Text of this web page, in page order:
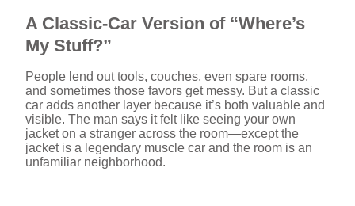
A Classic-Car Version of “Where’s
My Stuff?”
People lend out tools, couches, even spare rooms,
and sometimes those favors get messy. But a classic
car adds another layer because it’s both valuable and
visible. The man says it felt like seeing your own
jacket on a stranger across the room—except the
jacket is a legendary muscle car and the room is an
unfamiliar neighborhood.